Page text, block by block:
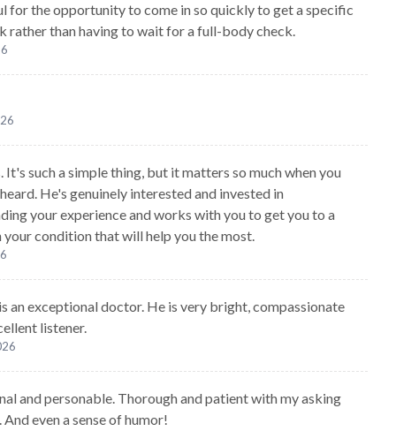
for the opportunity to come in so quickly to get a specific
rather than having to wait for a full-body check.
It's such a simple thing, but it matters so much when you
He's genuinely interested and invested in
your experience and works with you to get you to a
condition that will help you the most.
an exceptional doctor. He is very bright, compassionate
listener.
and personable. Thorough and patient with my asking
And even a sense of humor!